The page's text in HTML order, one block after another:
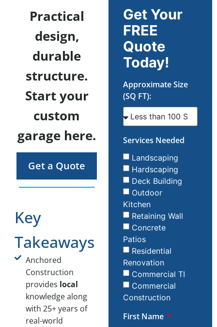
Practical
design,
durable
structure.
Start your
custom
garage here.
Get a Quote
Key
Takeaways
Anchored
Construction
provides local
knowledge along
with 25+ years of
real-world
Get Your
FREE
Quote
Today!
Approximate Size
(SQ FT):
Services Needed
Landscaping
Hardscaping
Deck Building
Outdoor
Kitchen
Retaining Wall
Concrete
Patios
Residential
Renovation
Commercial TI
Commercial
Construction
First Name